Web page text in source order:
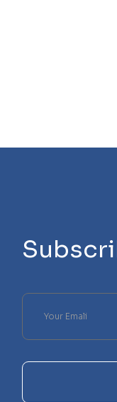
Please
leave
this
empty.